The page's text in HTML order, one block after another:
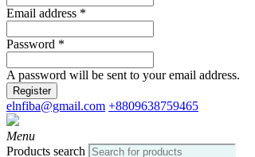
Email address *
Password *
A password will be sent to your email address.
Register
elnfiba@gmail.com +8809638759465
Menu
Products search